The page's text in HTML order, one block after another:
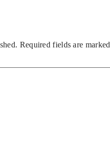
Required fields are marked